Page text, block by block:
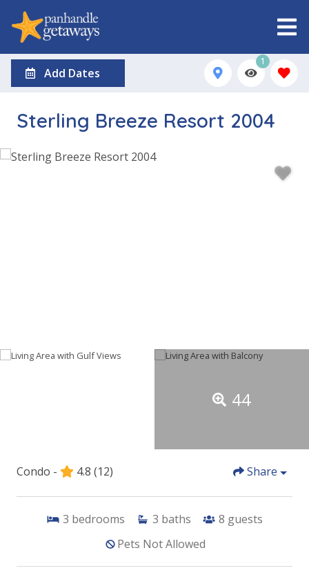
Add Dates
1
Sterling Breeze Resort 2004
44
Condo - 4.8 (12) Share
3 bedrooms 3 baths 8 guests
Pets Not Allowed